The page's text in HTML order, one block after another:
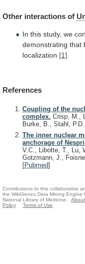
Other interactions of
In this study, we
demonstrating that
localization [1].
References
Coupling of the
complex. Crisp, M.,
Burke, B., Stahl,
The inner nuclear
anchorage of
V.C., Libotte, T., Lu,
Gotzmann, J.,
[Pubmed]
Contributions to this collaborative
the WikiGenes Data Mining
National Library of Medicine.
Policy
Terms of Use